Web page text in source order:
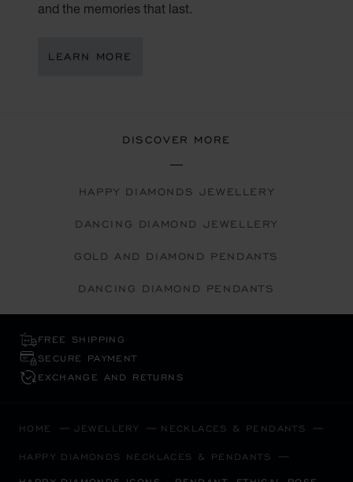
and the memories that last.
LEARN MORE
DISCOVER MORE
HAPPY DIAMONDS JEWELLERY
DANCING DIAMOND JEWELLERY
GOLD AND DIAMOND PENDANTS
DANCING DIAMOND PENDANTS
FREE SHIPPING
SECURE PAYMENT
EXCHANGE AND RETURNS
HOME JEWELLERY NECKLACES & PENDANTS
HAPPY DIAMONDS NECKLACES & PENDANTS